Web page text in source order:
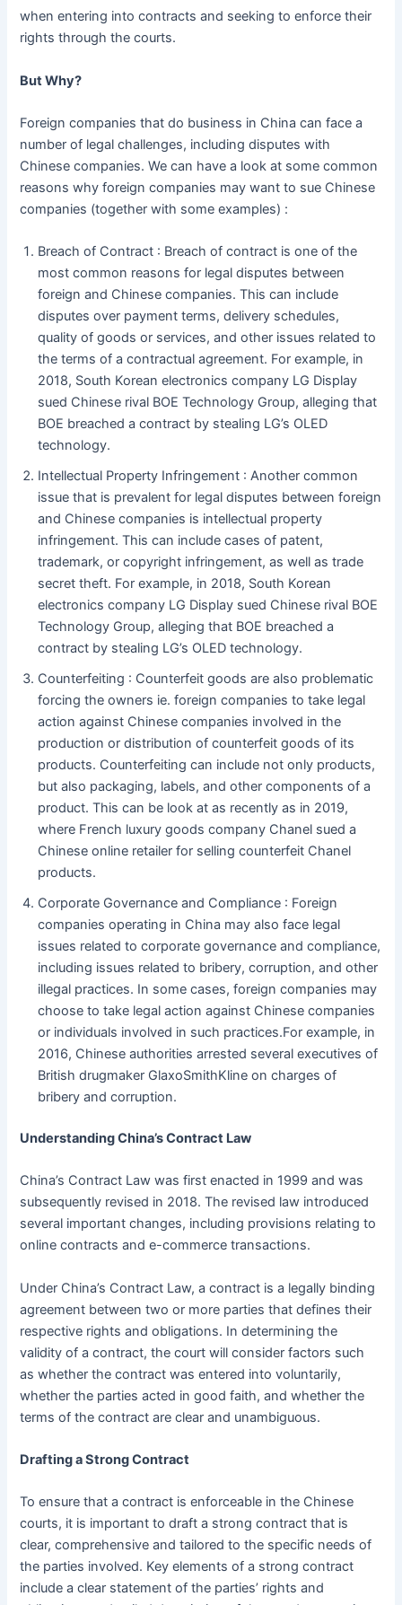
when entering into contracts and seeking to enforce their
rights through the courts.
But Why?
Foreign companies that do business in China can face a
number of legal challenges, including disputes with
Chinese companies. We can have a look at some common
reasons why foreign companies may want to sue Chinese
companies (together with some examples) :
Breach of Contract : Breach of contract is one of the
most common reasons for legal disputes between
foreign and Chinese companies. This can include
disputes over payment terms, delivery schedules,
quality of goods or services, and other issues related to
the terms of a contractual agreement. For example, in
2018, South Korean electronics company LG Display
sued Chinese rival BOE Technology Group, alleging that
BOE breached a contract by stealing LG’s OLED
technology.
Intellectual Property Infringement : Another common
issue that is prevalent for legal disputes between foreign
and Chinese companies is intellectual property
infringement. This can include cases of patent,
trademark, or copyright infringement, as well as trade
secret theft. For example, in 2018, South Korean
electronics company LG Display sued Chinese rival BOE
Technology Group, alleging that BOE breached a
contract by stealing LG’s OLED technology.
Counterfeiting : Counterfeit goods are also problematic
forcing the owners ie. foreign companies to take legal
action against Chinese companies involved in the
production or distribution of counterfeit goods of its
products. Counterfeiting can include not only products,
but also packaging, labels, and other components of a
product. This can be look at as recently as in 2019,
where French luxury goods company Chanel sued a
Chinese online retailer for selling counterfeit Chanel
products.
Corporate Governance and Compliance : Foreign
companies operating in China may also face legal
issues related to corporate governance and compliance,
including issues related to bribery, corruption, and other
illegal practices. In some cases, foreign companies may
choose to take legal action against Chinese companies
or individuals involved in such practices.For example, in
2016, Chinese authorities arrested several executives of
British drugmaker GlaxoSmithKline on charges of
bribery and corruption.
Understanding China’s Contract Law
China’s Contract Law was first enacted in 1999 and was
subsequently revised in 2018. The revised law introduced
several important changes, including provisions relating to
online contracts and e-commerce transactions.
Under China’s Contract Law, a contract is a legally binding
agreement between two or more parties that defines their
respective rights and obligations. In determining the
validity of a contract, the court will consider factors such
as whether the contract was entered into voluntarily,
whether the parties acted in good faith, and whether the
terms of the contract are clear and unambiguous.
Drafting a Strong Contract
To ensure that a contract is enforceable in the Chinese
courts, it is important to draft a strong contract that is
clear, comprehensive and tailored to the specific needs of
the parties involved. Key elements of a strong contract
include a clear statement of the parties’ rights and